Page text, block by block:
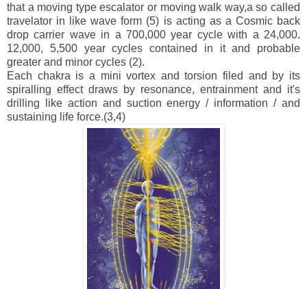
that a moving type escalator or moving walk way,a so called
travelator in like wave form (5) is acting as a Cosmic back
drop carrier wave in a 700,000 year cycle with a 24,000.
12,000, 5,500 year cycles contained in it and probable
greater and minor cycles (2).
Each chakra is a mini vortex and torsion filed and by its
spiralling effect draws by resonance, entrainment and it's
drilling like action and suction energy / information / and
sustaining life force.(3,4)